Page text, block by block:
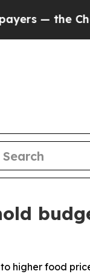
to
higher food